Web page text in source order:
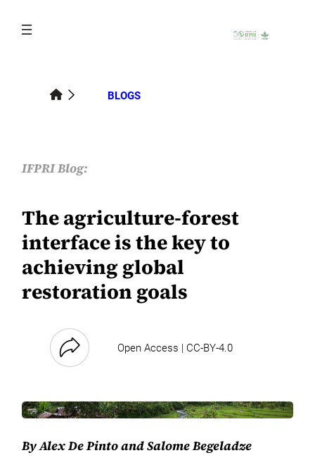
content
BLOGS
IFPRI Blog:
The agriculture-forest
interface is the key to
achieving global
restoration goals
Open Access | CC-BY-4.0
By Alex De Pinto and Salome Begeladze